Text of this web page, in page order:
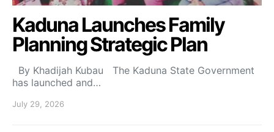
Kaduna Launches Family
Planning Strategic Plan
By Khadijah Kubau The Kaduna State Government
has launched and…
July 29, 2026